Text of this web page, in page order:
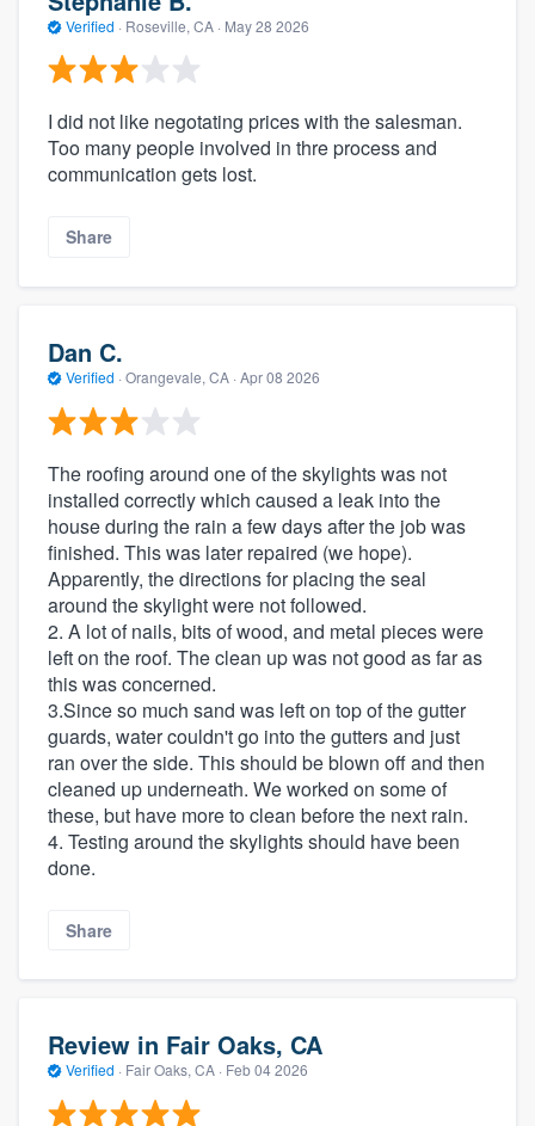
Verified · Roseville, CA · May 28 2026
I did not like negotating prices with the salesman.
Too many people involved in thre process and
communication gets lost.
Share
Dan C.
Verified · Orangevale, CA · Apr 08 2026
The roofing around one of the skylights was not
installed correctly which caused a leak into the
house during the rain a few days after the job was
finished. This was later repaired (we hope).
Apparently, the directions for placing the seal
around the skylight were not followed.
2. A lot of nails, bits of wood, and metal pieces were
left on the roof. The clean up was not good as far as
this was concerned.
3.Since so much sand was left on top of the gutter
guards, water couldn't go into the gutters and just
ran over the side. This should be blown off and then
cleaned up underneath. We worked on some of
these, but have more to clean before the next rain.
4. Testing around the skylights should have been
done.
Share
Review in Fair Oaks, CA
Verified · Fair Oaks, CA · Feb 04 2026